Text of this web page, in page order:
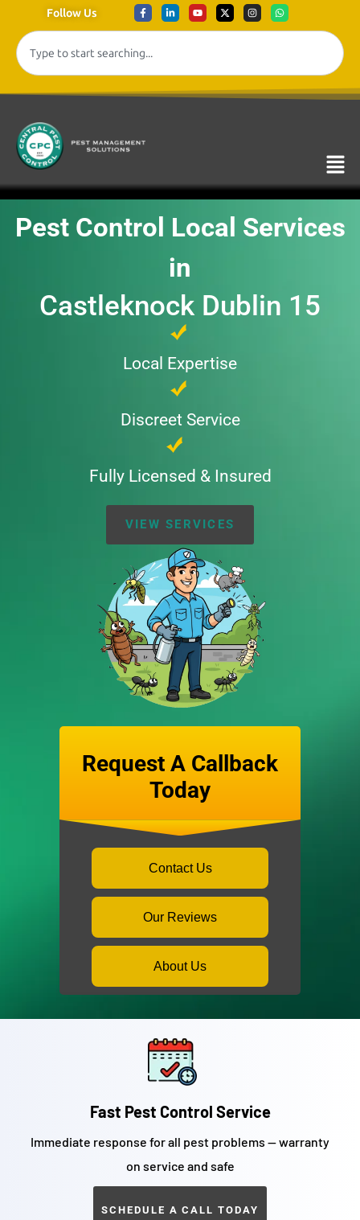
Follow Us
Pest Control Local Services
in
Castleknock Dublin 15
Local Expertise
Discreet Service
Fully Licensed & Insured
VIEW SERVICES
Request A Callback
Today
Contact Us
Our Reviews
About Us
Fast Pest Control Service
Immediate response for all pest problems — warranty
on service and safe
SCHEDULE A CALL TODAY